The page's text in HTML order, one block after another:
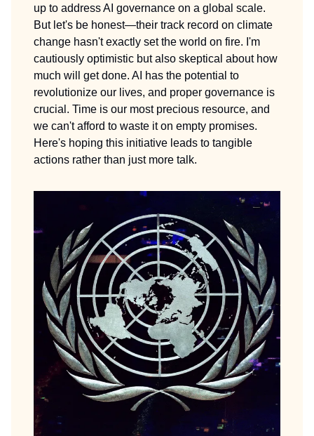
up to address AI governance on a global scale.
But let's be honest—their track record on climate
change hasn't exactly set the world on fire. I'm
cautiously optimistic but also skeptical about how
much will get done. AI has the potential to
revolutionize our lives, and proper governance is
crucial. Time is our most precious resource, and
we can't afford to waste it on empty promises.
Here's hoping this initiative leads to tangible
actions rather than just more talk.